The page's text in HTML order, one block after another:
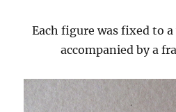
Each figure was fixed to
accompanied by a